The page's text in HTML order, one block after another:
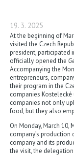
19. 3. 2025
At the beginning of
visited the Czech
president, participated
officially opened the
Accompanying the
entrepreneurs,
their program in the
companies Kostelecké
companies not only
food, but they also
On Monday, March
company’s production
company and its
the visit, the